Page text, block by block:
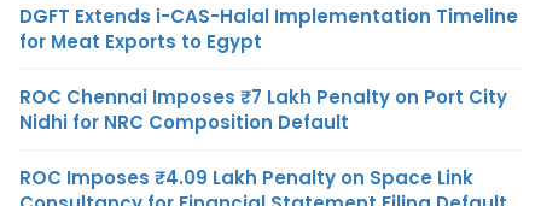
DGFT Extends i-CAS-Halal Implementation Timeline
for Meat Exports to Egypt
ROC Chennai Imposes ₹7 Lakh Penalty on Port City
Nidhi for NRC Composition Default
ROC Imposes ₹4.09 Lakh Penalty on Space Link